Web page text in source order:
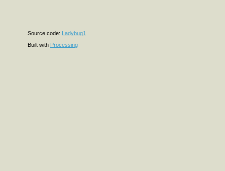
Source code: Ladybug1
Built with Processing